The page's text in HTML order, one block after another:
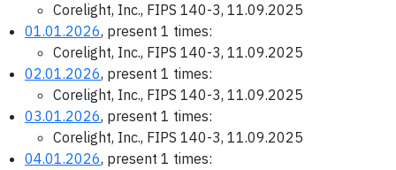
Corelight, Inc., FIPS 140-3, 11.09.2025
01.01.2026, present 1 times:
Corelight, Inc., FIPS 140-3, 11.09.2025
02.01.2026, present 1 times:
Corelight, Inc., FIPS 140-3, 11.09.2025
03.01.2026, present 1 times:
Corelight, Inc., FIPS 140-3, 11.09.2025
04.01.2026, present 1 times: